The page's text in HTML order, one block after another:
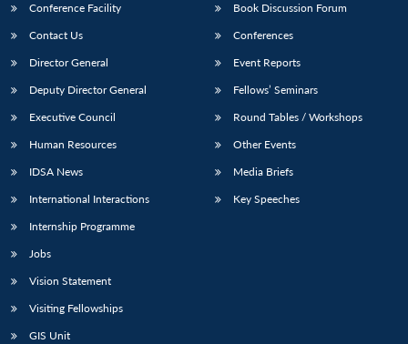
Conference Facility
Contact Us
Director General
Deputy Director General
Executive Council
Human Resources
IDSA News
International Interactions
Internship Programme
Jobs
Vision Statement
Visiting Fellowships
GIS Unit
Book Discussion Forum
Conferences
Event Reports
Fellows’ Seminars
Round Tables / Workshops
Other Events
Media Briefs
Key Speeches